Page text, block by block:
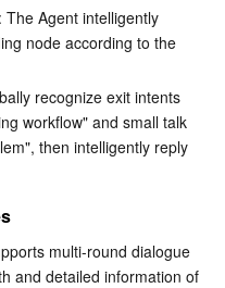
: The Agent intelligently
node according to the
recognize exit intents
workflow" and small talk
then intelligently reply
multi-round dialogue
and detailed information of